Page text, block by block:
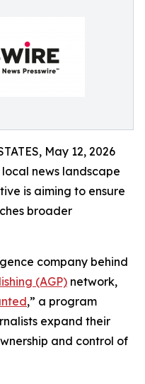
May 12, 2026
news landscape
is aiming to ensure
broader
company behind
(AGP) network,
,” a program
expand their
and control of